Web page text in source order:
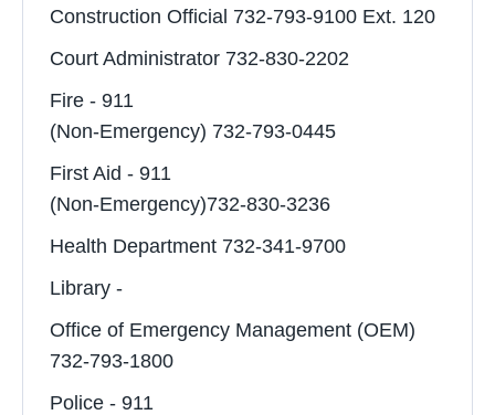
Construction Official 732-793-9100 Ext. 120
Court Administrator 732-830-2202
Fire - 911
(Non-Emergency) 732-793-0445
First Aid - 911
(Non-Emergency)732-830-3236
Health Department 732-341-9700
Library -
Office of Emergency Management (OEM)
732-793-1800
Police - 911